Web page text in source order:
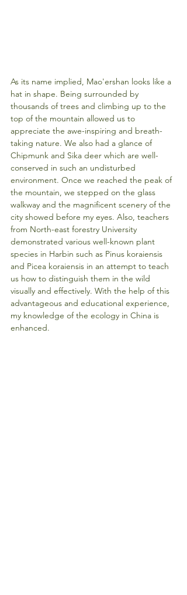
As its name implied, Mao'ershan looks like a
hat in shape. Being surrounded by
thousands of trees and climbing up to the
top of the mountain allowed us to
appreciate the awe-inspiring and breath-
taking nature. We also had a glance of
Chipmunk and Sika deer which are well-
conserved in such an undisturbed
environment. Once we reached the peak of
the mountain, we stepped on the glass
walkway and the magnificent scenery of the
city showed before my eyes. Also, teachers
from North-east forestry University
demonstrated various well-known plant
species in Harbin such as Pinus koraiensis
and Picea koraiensis in an attempt to teach
us how to distinguish them in the wild
visually and effectively. With the help of this
advantageous and educational experience,
my knowledge of the ecology in China is
enhanced.